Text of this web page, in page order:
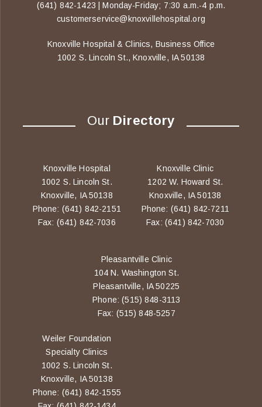
(641) 842-1423 | Monday-Friday; 7:30 a.m.-4 p.m.
customerservice@knoxvillehospital.org
Knoxville Hospital & Clinics, Business Office
1002 S. Lincoln St., Knoxville, IA 50138
Our Directory
Knoxville Hospital
1002 S. Lincoln St.
Knoxville, IA 50138
Phone: (641) 842-2151
Fax: (641) 842-7036
Knoxville Clinic
1202 W. Howard St.
Knoxville, IA 50138
Phone: (641) 842-7211
Fax: (641) 842-7030
Pleasantville Clinic
104 N. Washington St.
Pleasantville, IA 50225
Phone: (515) 848-3113
Fax: (515) 848-5257
Weiler Foundation
Specialty Clinics
1002 S. Lincoln St.
Knoxville, IA 50138
Phone: (641) 842-1555